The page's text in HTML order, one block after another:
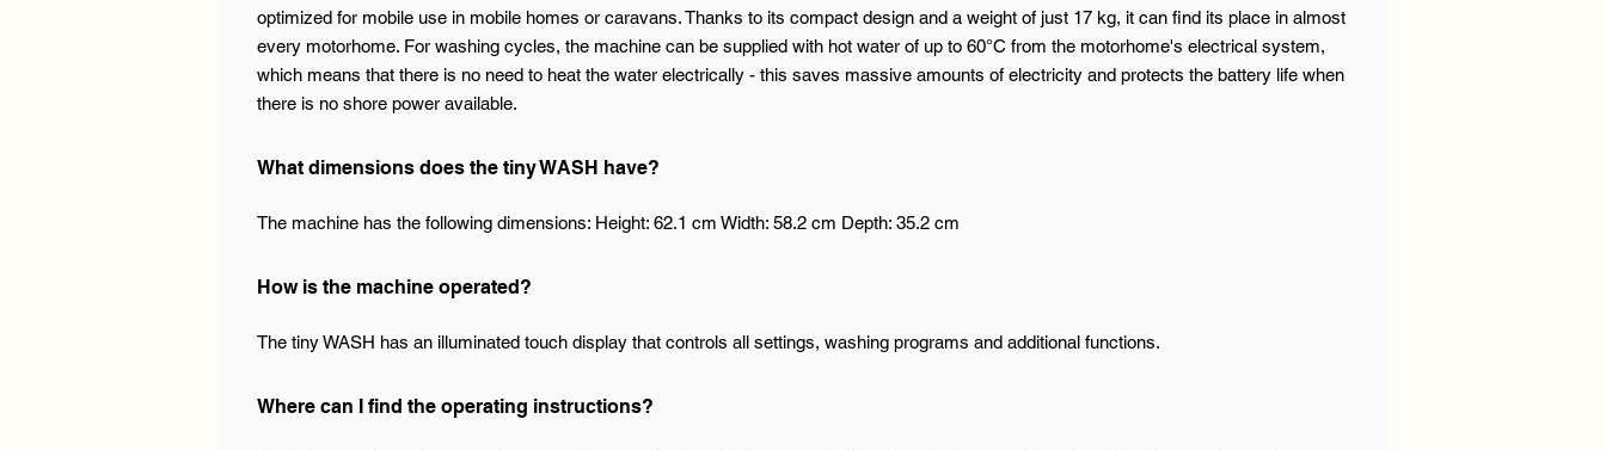
optimized for mobile use in mobile homes or caravans. Thanks to its compact design and a weight of just 17 kg, it can find its place in almost
every motorhome. For washing cycles, the machine can be supplied with hot water of up to 60°C from the motorhome's electrical system,
which means that there is no need to heat the water electrically - this saves massive amounts of electricity and protects the battery life when
there is no shore power available.
What dimensions does the tiny WASH have?
The machine has the following dimensions: Height: 62.1 cm Width: 58.2 cm Depth: 35.2 cm
How is the machine operated?
The tiny WASH has an illuminated touch display that controls all settings, washing programs and additional functions.
Where can I find the operating instructions?